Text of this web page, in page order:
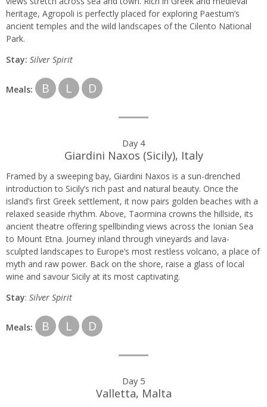
heritage, Agropoli is perfectly placed for exploring Paestum’s
ancient temples and the wild landscapes of the Cilento National
Park.
Stay: Silver Spirit
Meals: B L D
Day 4
Giardini Naxos (Sicily), Italy
Framed by a sweeping bay, Giardini Naxos is a sun-drenched
introduction to Sicily’s rich past and natural beauty. Once the
island’s first Greek settlement, it now pairs golden beaches with a
relaxed seaside rhythm. Above, Taormina crowns the hillside, its
ancient theatre offering spellbinding views across the Ionian Sea
to Mount Etna. Journey inland through vineyards and lava-
sculpted landscapes to Europe’s most restless volcano, a place of
myth and raw power. Back on the shore, raise a glass of local
wine and savour Sicily at its most captivating.
Stay: Silver Spirit
Meals: B L D
Day 5
Valletta, Malta